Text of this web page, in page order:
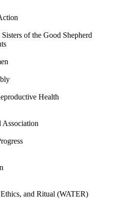
of the Good Shepherd
Health
Association
and Ritual (WATER)